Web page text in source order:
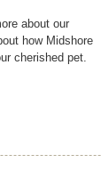
about our
how Midshore
cherished pet.